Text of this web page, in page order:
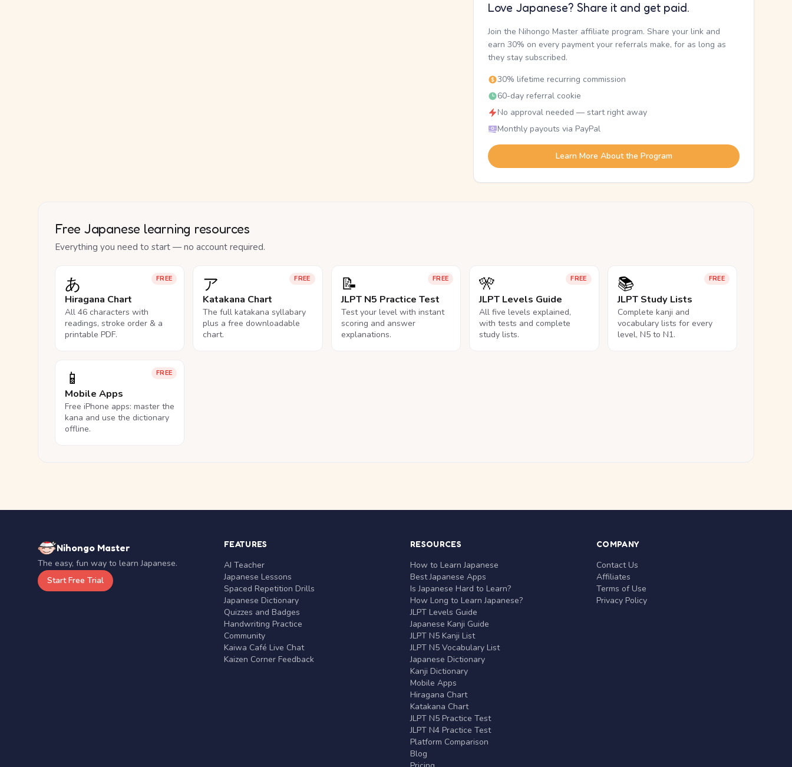
Love Japanese? Share it and get paid.
Join the Nihongo Master affiliate program. Share your link and
earn 30% on every payment your referrals make, for as long as
they stay subscribed.
30% lifetime recurring commission
60-day referral cookie
No approval needed — start right away
Monthly payouts via PayPal
Learn More About the Program
Free Japanese learning resources
Everything you need to start — no account required.
FREE
あ
Hiragana Chart
All 46 characters with
readings, stroke order & a
printable PDF.
FREE
ア
Katakana Chart
The full katakana syllabary
plus a free downloadable
chart.
FREE
📝
JLPT N5 Practice Test
Test your level with instant
scoring and answer
explanations.
FREE
🎌
JLPT Levels Guide
All five levels explained,
with tests and complete
study lists.
FREE
📚
JLPT Study Lists
Complete kanji and
vocabulary lists for every
level, N5 to N1.
FREE
📱
Mobile Apps
Free iPhone apps: master the
kana and use the dictionary
offline.
Nihongo Master
The easy, fun way to learn Japanese.
Start Free Trial
FEATURES
AI Teacher
Japanese Lessons
Spaced Repetition Drills
Japanese Dictionary
Quizzes and Badges
Handwriting Practice
Community
Kaiwa Café Live Chat
Kaizen Corner Feedback
RESOURCES
How to Learn Japanese
Best Japanese Apps
Is Japanese Hard to Learn?
How Long to Learn Japanese?
JLPT Levels Guide
Japanese Kanji Guide
JLPT N5 Kanji List
JLPT N5 Vocabulary List
Japanese Dictionary
Kanji Dictionary
Mobile Apps
Hiragana Chart
Katakana Chart
JLPT N5 Practice Test
JLPT N4 Practice Test
Platform Comparison
Blog
COMPANY
Contact Us
Affiliates
Terms of Use
Privacy Policy